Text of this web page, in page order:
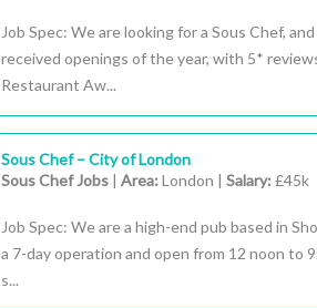
Job Spec: We are looking for a Sous Chef,
received openings of the year, with 5*
Restaurant Aw...
Sous Chef – City of London
Sous Chef Jobs | Area: London | Salary: £45k
Job Spec: We are a high-end pub based in
a 7-day operation and open from 12 noon to
s...